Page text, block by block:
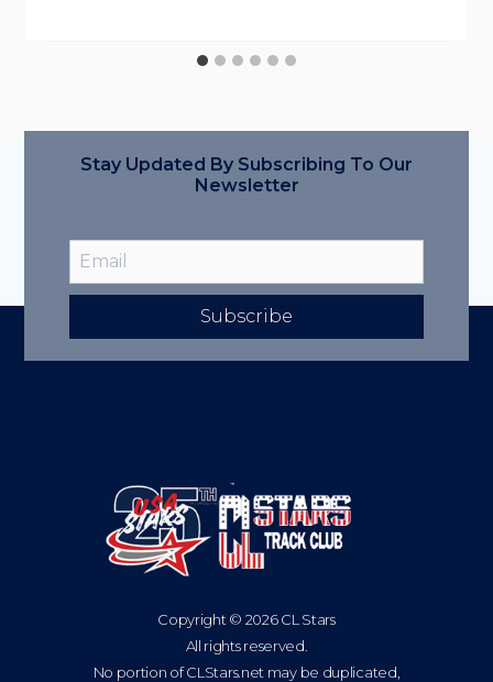
Stay Updated By Subscribing To Our
Newsletter
Subscribe
Copyright © 2026 CL Stars
All rights reserved.
No portion of CLStars.net may be duplicated,